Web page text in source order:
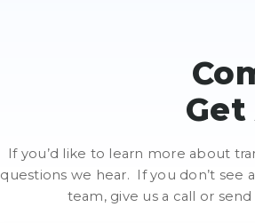
If you’d like to learn more about
questions we hear. If you don’t
team, give us a call or